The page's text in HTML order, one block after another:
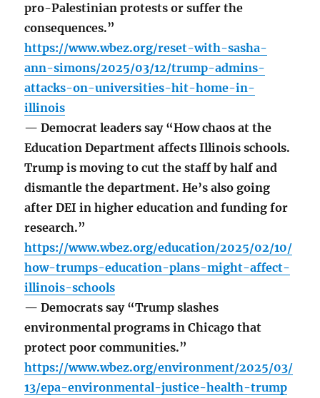
pro-Palestinian protests or suffer the
consequences.”
https://www.wbez.org/reset-with-sasha-
ann-simons/2025/03/12/trump-admins-
attacks-on-universities-hit-home-in-
illinois
— Democrat leaders say “How chaos at the
Education Department affects Illinois schools.
Trump is moving to cut the staff by half and
dismantle the department. He’s also going
after DEI in higher education and funding for
research.”
https://www.wbez.org/education/2025/02/10/
how-trumps-education-plans-might-affect-
illinois-schools
— Democrats say “Trump slashes
environmental programs in Chicago that
protect poor communities.”
https://www.wbez.org/environment/2025/03/
13/epa-environmental-justice-health-trump